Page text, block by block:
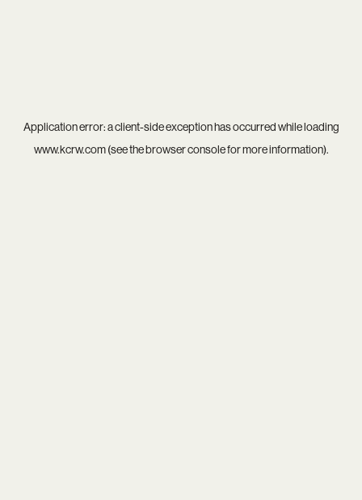
Application error: aclient-side exception has occurred while loading
www.kcrw.com(see thebrowser consolefor more information).